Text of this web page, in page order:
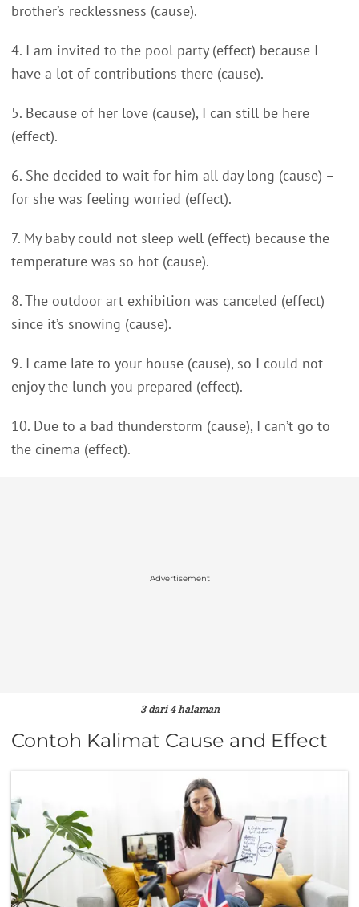
brother’s recklessness (cause).
4. I am invited to the pool party (effect) because I
have a lot of contributions there (cause).
5. Because of her love (cause), I can still be here
(effect).
6. She decided to wait for him all day long (cause) –
for she was feeling worried (effect).
7. My baby could not sleep well (effect) because the
temperature was so hot (cause).
8. The outdoor art exhibition was canceled (effect)
since it’s snowing (cause).
9. I came late to your house (cause), so I could not
enjoy the lunch you prepared (effect).
10. Due to a bad thunderstorm (cause), I can’t go to
the cinema (effect).
Advertisement
3 dari 4 halaman
Contoh Kalimat Cause and Effect